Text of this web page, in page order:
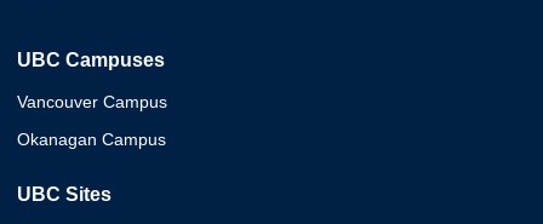
UBC Campuses
Vancouver Campus
Okanagan Campus
UBC Sites